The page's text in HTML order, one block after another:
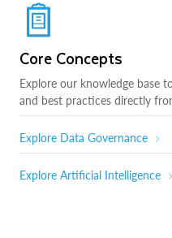
Core Concepts
Explore our knowledge base
and best practices directly
Explore Data Governance
Explore Artificial Intelligence